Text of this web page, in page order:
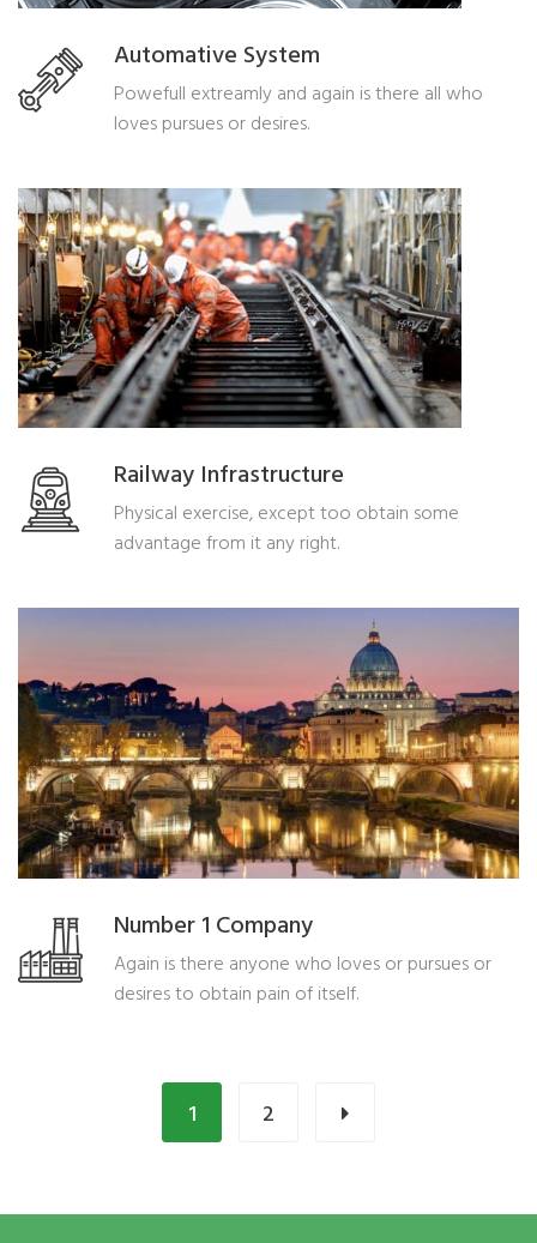
Automative System
Powefull extreamly and again is there all who
loves pursues or desires.
Railway Infrastructure
Physical exercise, except too obtain some
advantage from it any right.
Number 1 Company
Again is there anyone who loves or pursues or
desires to obtain pain of itself.
1 2